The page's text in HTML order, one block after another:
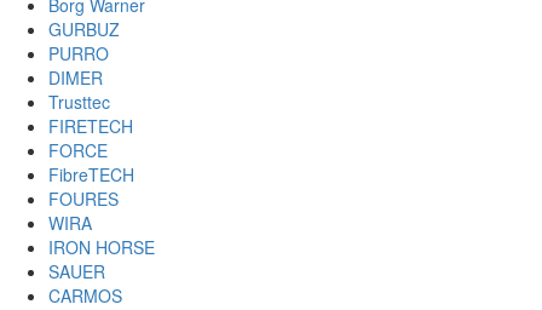
Borg Warner
GURBUZ
PURRO
DIMER
Trusttec
FIRETECH
FORCE
FibreTECH
FOURES
WIRA
IRON HORSE
SAUER
CARMOS